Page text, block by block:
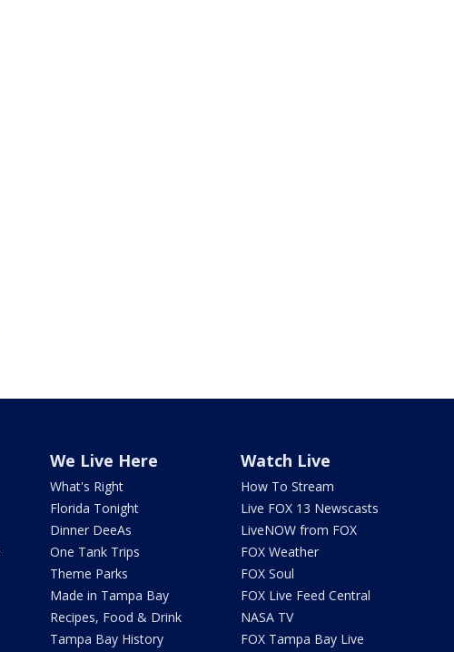
We Live Here
What's Right
Florida Tonight
Dinner DeeAs
One Tank Trips
Theme Parks
Made in Tampa Bay
Recipes, Food & Drink
Tampa Bay History
Watch Live
How To Stream
Live FOX 13 Newscasts
LiveNOW from FOX
FOX Weather
FOX Soul
FOX Live Feed Central
NASA TV
FOX Tampa Bay Live